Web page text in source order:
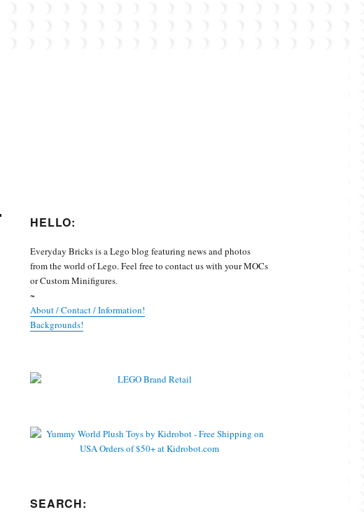
HELLO:
Everyday Bricks is a Lego blog featuring news and photos
from the world of Lego. Feel free to contact us with your MOCs
or Custom Minifigures.
~
About / Contact / Information!
Backgrounds!
SEARCH: